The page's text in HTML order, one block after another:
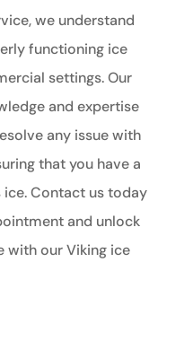
we understand
functioning ice
settings. Our
and expertise
any issue with
that you have a
Contact us today
and unlock
with our Viking ice